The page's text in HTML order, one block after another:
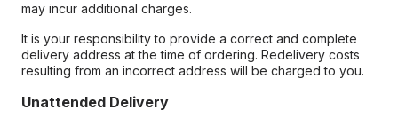
may incur additional charges.
It is your responsibility to provide a correct and complete
delivery address at the time of ordering. Redelivery costs
resulting from an incorrect address will be charged to you.
Unattended Delivery